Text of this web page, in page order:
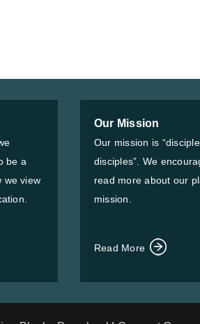
be a
we view
Our Mission
Our mission is
disciples”. We
read more about our
mission.
Read More